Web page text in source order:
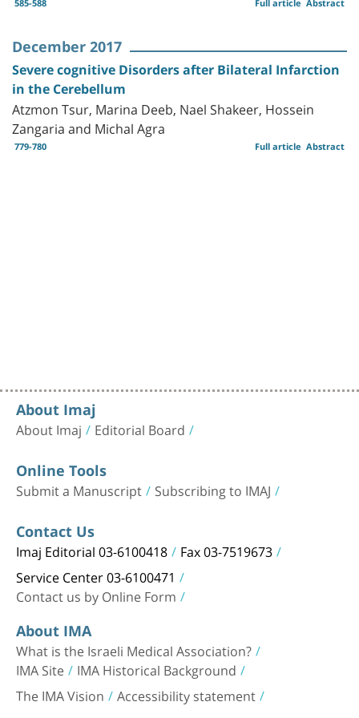
585-588 Abstract
Full article
December 2017
Severe cognitive Disorders after Bilateral Infarction
in the Cerebellum
Atzmon Tsur, Marina Deeb, Nael Shakeer, Hossein
Zangaria and Michal Agra
779-780 Abstract
Full article
About Imaj
About Imaj Editorial Board
Online Tools
Submit a Manuscript Subscribing to IMAJ
Contact Us
Imaj Editorial 03-6100418 Fax 03-7519673
Service Center 03-6100471
Contact us by Online Form
About IMA
What is the Israeli Medical Association?
IMA Site IMA Historical Background
The IMA Vision Accessibility statement